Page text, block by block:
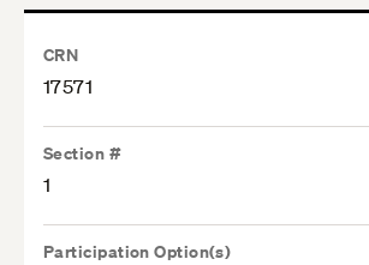
CRN
17571
Section #
1
Participation Option(s)